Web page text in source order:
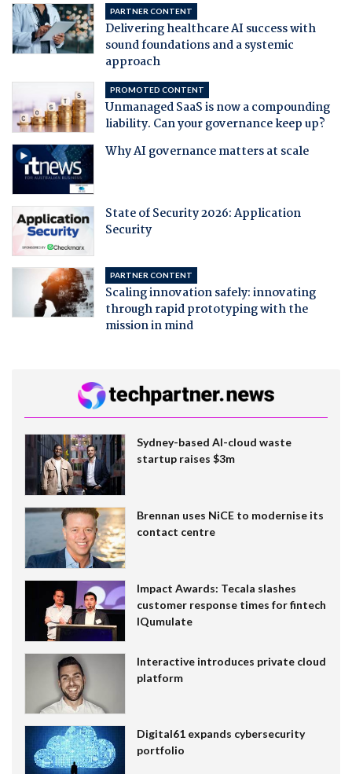
PARTNER CONTENT
Delivering healthcare AI success with
sound foundations and a systemic
approach
PROMOTED CONTENT
Unmanaged SaaS is now a compounding
liability. Can your governance keep up?
Why AI governance matters at scale
State of Security 2026: Application
Security
PARTNER CONTENT
Scaling innovation safely: innovating
through rapid prototyping with the
mission in mind
Sydney-based AI-cloud waste
startup raises $3m
Brennan uses NiCE to modernise its
contact centre
Impact Awards: Tecala slashes
customer response times for fintech
IQumulate
Interactive introduces private cloud
platform
Digital61 expands cybersecurity
portfolio